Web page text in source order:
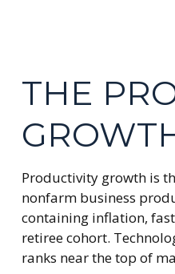
THE
Productivity growth is
nonfarm business
containing inflation,
retiree cohort.
ranks near the top of